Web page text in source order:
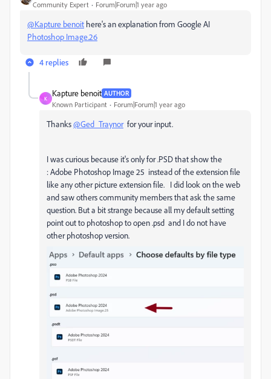
Community Expert Forum|Forum|1 year ago
@Kapture benoit here's an explanation from Google AI
Photoshop Image.26
4 replies
K
Kapture benoit AUTHOR
Known Participant Forum|Forum|1 year ago
Thanks@Ged_Traynorfor your input.
I was curious because it's only for .PSD that show the
:Adobe Photoshop Image 25 instead of the extension file
like any other picture extension file. I did look on the web
and saw others community members that ask the same
question. But a bit strange because all my default setting
point out to photoshop to open .psd and I do not have
other photoshop version.